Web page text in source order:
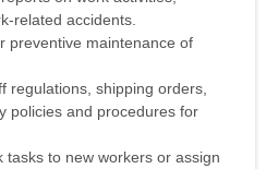
related accidents.
preventive maintenance of
regulations, shipping orders,
policies and procedures for
to new workers or assign